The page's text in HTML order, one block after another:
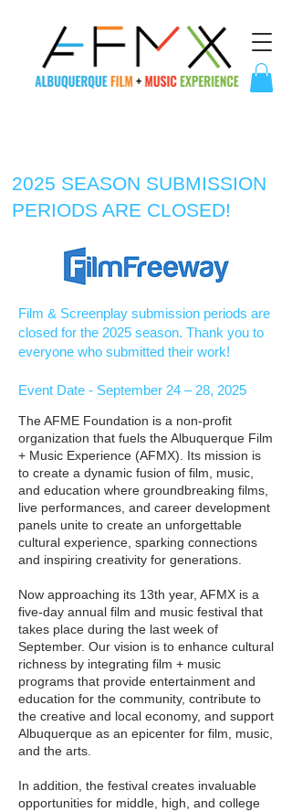
2025 SEASON SUBMISSION
PERIODS ARE CLOSED!
Film & Screenplay submission periods are
closed for the 2025 season. Thank you to
everyone who submitted their work!
Event Date - September 24 – 28, 2025
The AFME Foundation is a non-profit
organization that fuels the Albuquerque Film
+ Music Experience (AFMX). Its mission is
to create a dynamic fusion of film, music,
and education where groundbreaking films,
live performances, and career development
panels unite to create an unforgettable
cultural experience, sparking connections
and inspiring creativity for generations.
Now approaching its 13th year, AFMX is a
five-day annual film and music festival that
takes place during the last week of
September. Our vision is to enhance cultural
richness by integrating film + music
programs that provide entertainment and
education for the community, contribute to
the creative and local economy, and support
Albuquerque as an epicenter for film, music,
and the arts.
In addition, the festival creates invaluable
opportunities for middle, high, and college